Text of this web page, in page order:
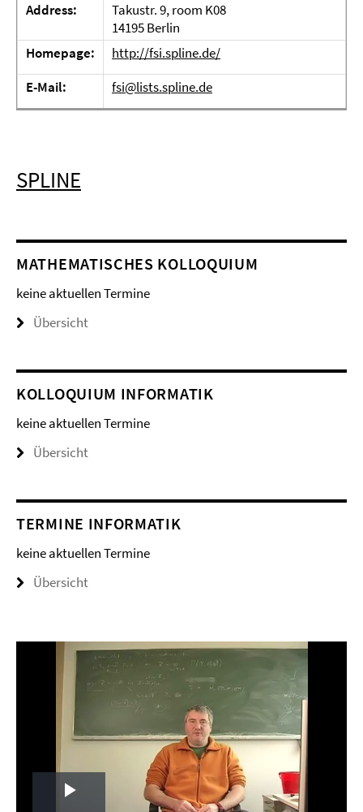
Address:
Takustr. 9, room K08
14195 Berlin
Homepage:
http://fsi.spline.de/
E-Mail:
fsi@lists.spline.de
SPLINE
MATHEMATISCHES KOLLOQUIUM
keine aktuellen Termine
Übersicht
KOLLOQUIUM INFORMATIK
keine aktuellen Termine
Übersicht
TERMINE INFORMATIK
keine aktuellen Termine
Übersicht